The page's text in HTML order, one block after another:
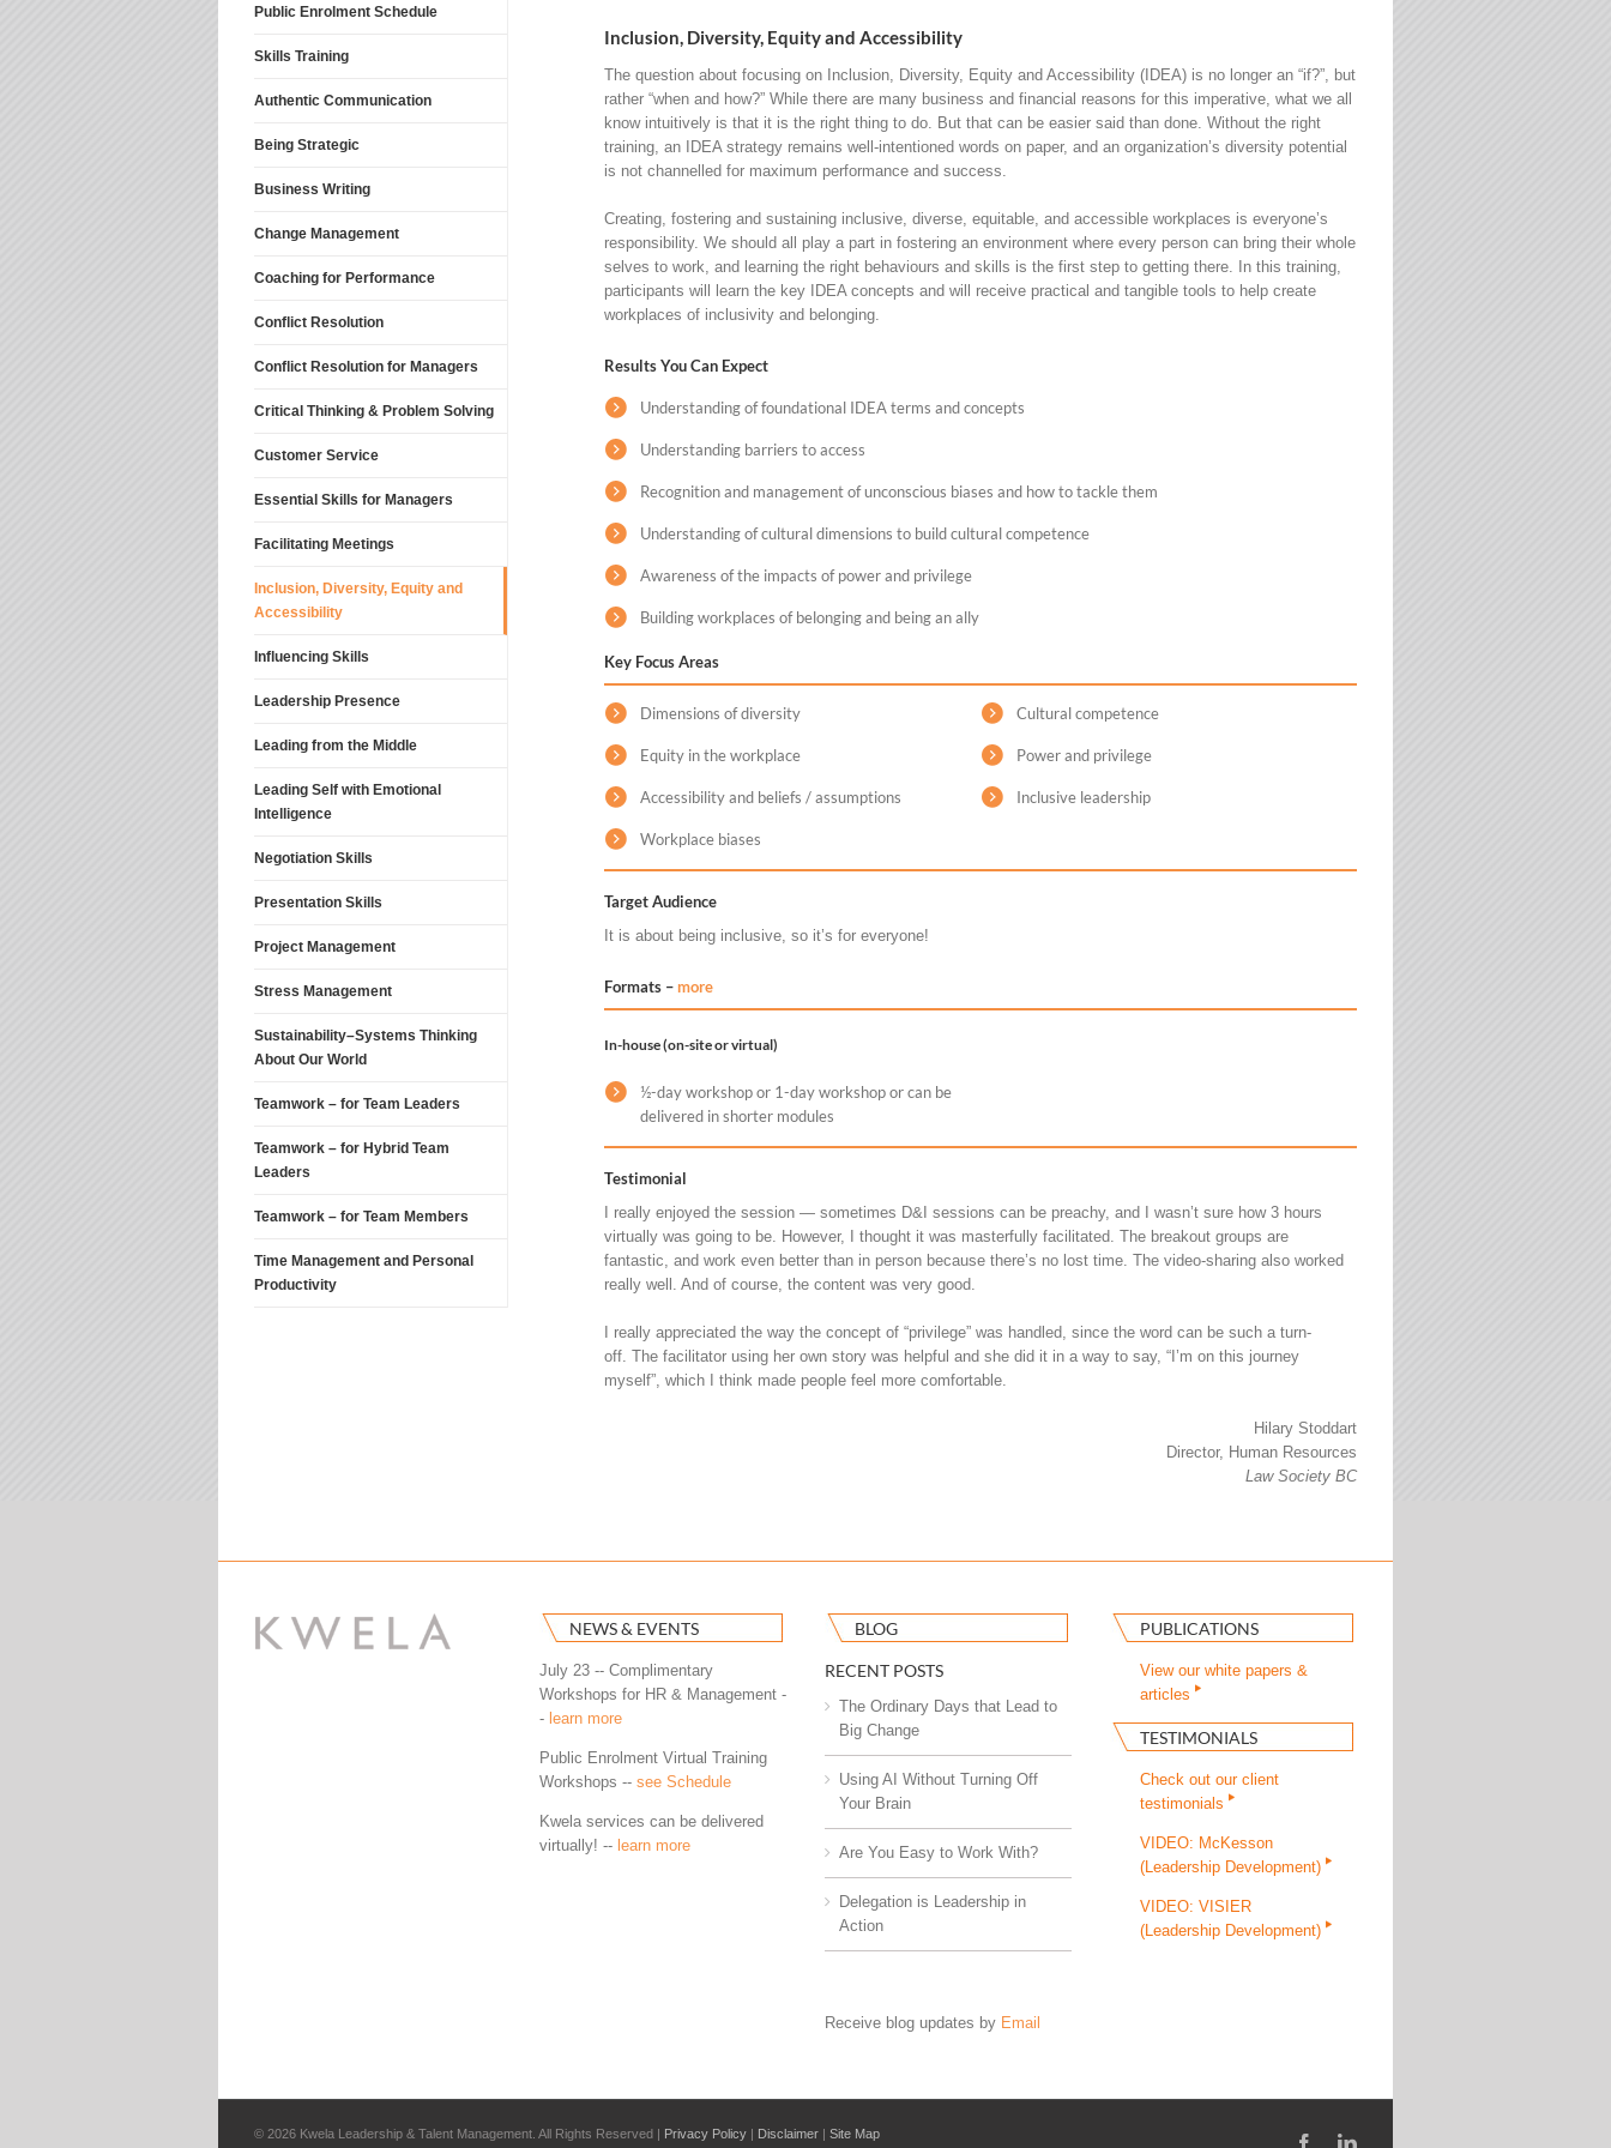
Inclusion, Diversity, Equity and Accessibility
The question about focusing on Inclusion, Diversity, Equity and Accessibility (IDEA) is no longer an “if?”, but
rather “when and how?” While there are many business and financial reasons for this imperative, what we all
know intuitively is that it is the right thing to do. But that can be easier said than done. Without the right
training, an IDEA strategy remains well-intentioned words on paper, and an organization’s diversity potential
is not channelled for maximum performance and success.
Creating, fostering and sustaining inclusive, diverse, equitable, and accessible workplaces is everyone’s
responsibility. We should all play a part in fostering an environment where every person can bring their whole
selves to work, and learning the right behaviours and skills is the first step to getting there. In this training,
participants will learn the key IDEA concepts and will receive practical and tangible tools to help create
workplaces of inclusivity and belonging.
Results You Can Expect
Understanding of foundational IDEA terms and concepts
Understanding barriers to access
Recognition and management of unconscious biases and how to tackle them
Understanding of cultural dimensions to build cultural competence
Awareness of the impacts of power and privilege
Building workplaces of belonging and being an ally
Key Focus Areas
Dimensions of diversity
Equity in the workplace
Accessibility and beliefs / assumptions
Workplace biases
Cultural competence
Power and privilege
Inclusive leadership
Target Audience
It is about being inclusive, so it’s for everyone!
Formats –more
In-house (on-site or virtual)
½-day workshop or 1-day workshop or can be
delivered in shorter modules
Testimonial
I really enjoyed the session — sometimes D&I sessions can be preachy, and I wasn’t sure how 3 hours
virtually was going to be. However, I thought it was masterfully facilitated. The breakout groups are
fantastic, and work even better than in person because there’s no lost time. The video-sharing also worked
really well. And of course, the content was very good.
I really appreciated the way the concept of “privilege” was handled, since the word can be such a turn-
off. The facilitator using her own story was helpful and she did it in a way to say, “I’m on this journey
myself”, which I think made people feel more comfortable.
Hilary Stoddart
Director, Human Resources
Law Society BC
Public Enrolment Schedule
Skills Training
Authentic Communication
Being Strategic
Business Writing
Change Management
Coaching for Performance
Conflict Resolution
Conflict Resolution for Managers
Critical Thinking & Problem Solving
Customer Service
Essential Skills for Managers
Facilitating Meetings
Inclusion, Diversity, Equity and
Accessibility
Influencing Skills
Leadership Presence
Leading from the Middle
Leading Self with Emotional
Intelligence
Negotiation Skills
Presentation Skills
Project Management
Stress Management
Sustainability–Systems Thinking
About Our World
Teamwork – for Team Leaders
Teamwork – for Hybrid Team
Leaders
Teamwork – for Team Members
Time Management and Personal
Productivity
NEWS & EVENTS
July 23 -- Complimentary
Workshops for HR & Management -
- learn more
Public Enrolment Virtual Training
Workshops -- see Schedule
Kwela services can be delivered
virtually! -- learn more
BLOG
RECENT POSTS
The Ordinary Days that Lead to
Big Change
Using AI Without Turning Off
Your Brain
Are You Easy to Work With?
Delegation is Leadership in
Action
Receive blog updates by Email
PUBLICATIONS
View our white papers &
articles
TESTIMONIALS
Check out our client
testimonials
VIDEO: McKesson
(Leadership Development)
VIDEO: VISIER
(Leadership Development)
© 2026 Kwela Leadership & Talent Management. All Rights Reserved | Privacy Policy | Disclaimer | Site Map
FacebookLinkedIn